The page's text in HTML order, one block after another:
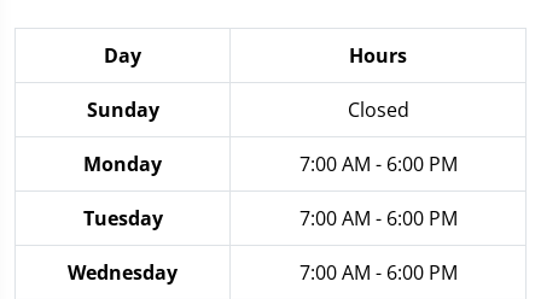
Day Hours
Sunday Closed
Monday 7:00 AM - 6:00 PM
Tuesday 7:00 AM - 6:00 PM
Wednesday 7:00 AM - 6:00 PM